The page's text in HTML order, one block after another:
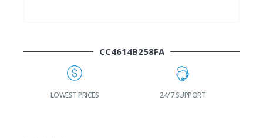
CC4614B258FA
LOWEST PRICES 24/7 SUPPORT